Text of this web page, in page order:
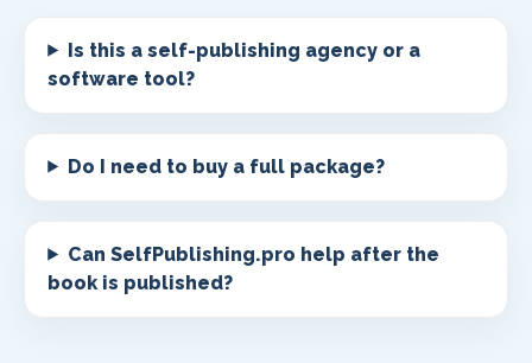
Is this a self-publishing agency or a
software tool?
Do I need to buy a full package?
Can SelfPublishing.pro help after the
book is published?